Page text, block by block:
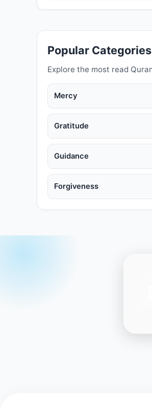
Popular Categories
Explore the most read
Mercy
Gratitude
Guidance
Forgiveness